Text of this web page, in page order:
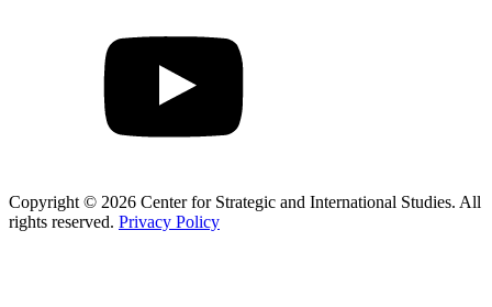
Copyright © 2026 Center for Strategic and International Studies. All
rights reserved. Privacy Policy